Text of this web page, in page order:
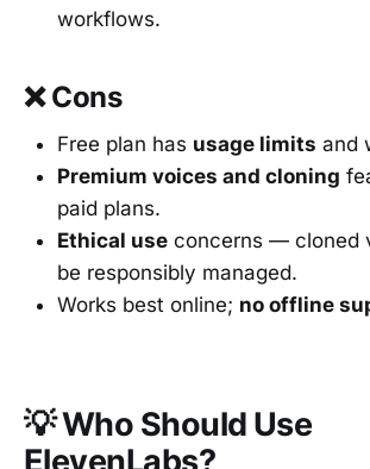
workflows.
❌ Cons
Free plan has usage limits and
Premium voices and cloning
paid plans.
Ethical use concerns — cloned
be responsibly managed.
Works best online; no offline
💡 Who Should Use